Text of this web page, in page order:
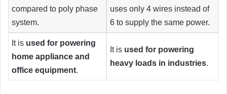
compared to poly phase
system.
uses only 4 wires instead of
6 to supply the same power.
It is used for powering
home appliance and
office equipment.
It is used for powering
heavy loads in industries.